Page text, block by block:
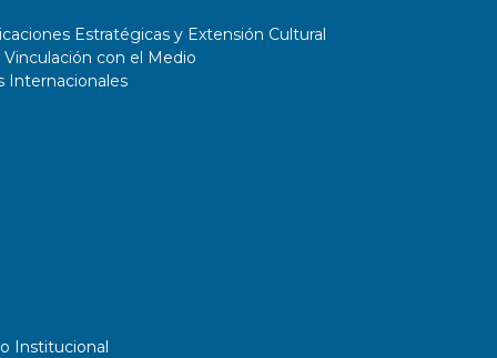
Estratégicas y Extensión Cultural
con el Medio
Internacionales
Institucional